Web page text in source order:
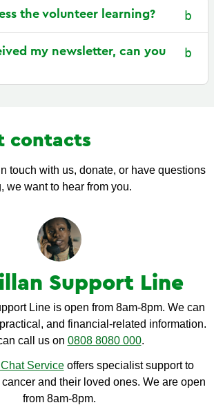
the volunteer learning?
my newsletter, can you
contacts
touch with us, donate, or have questions
we want to hear from you.
Support Line
Line is open from 8am-8pm. We can
and financial-related information.
call us on 0808 8080 000.
Serviceoffers specialist support to
and their loved ones. We are open
from 8am-8pm.